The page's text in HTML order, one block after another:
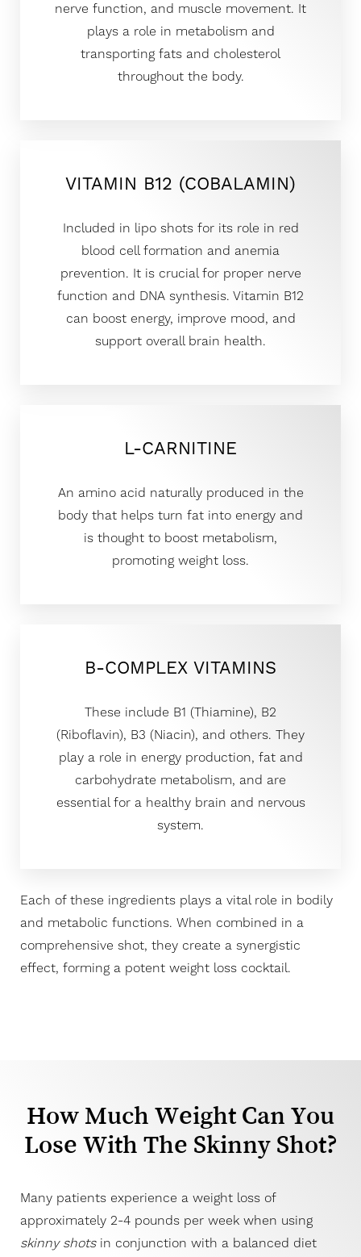
nerve function, and muscle movement. It
plays a role in metabolism and
transporting fats and cholesterol
throughout the body.
VITAMIN B12 (COBALAMIN)
Included in lipo shots for its role in red
blood cell formation and anemia
prevention. It is crucial for proper nerve
function and DNA synthesis. Vitamin B12
can boost energy, improve mood, and
support overall brain health.
L-CARNITINE
An amino acid naturally produced in the
body that helps turn fat into energy and
is thought to boost metabolism,
promoting weight loss.
B-COMPLEX VITAMINS
These include B1 (Thiamine), B2
(Riboflavin), B3 (Niacin), and others. They
play a role in energy production, fat and
carbohydrate metabolism, and are
essential for a healthy brain and nervous
system.
Each of these ingredients plays a vital role in bodily
and metabolic functions. When combined in a
comprehensive shot, they create a synergistic
effect, forming a potent weight loss cocktail.
How Much Weight Can You
Lose With The Skinny Shot?
Many patients experience a weight loss of
approximately 2-4 pounds per week when using
skinny shotsin conjunction with a balanced diet